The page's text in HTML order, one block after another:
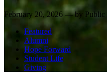
February 20, 2026 — by
Featured
Alumni
Hope Forward
Student Life
Giving